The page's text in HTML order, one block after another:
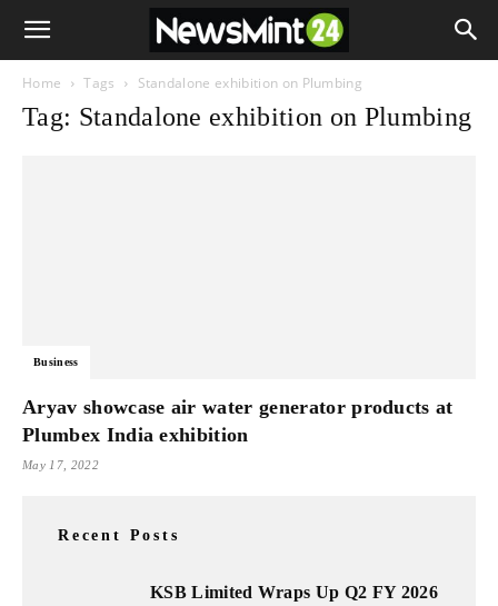
Home Tags Standalone exhibition on Plumbing
Tag: Standalone exhibition on Plumbing
Business
Aryav showcase air water generator products at
Plumbex India exhibition
May 17, 2022
Recent Posts
KSB Limited Wraps Up Q2 FY 2026